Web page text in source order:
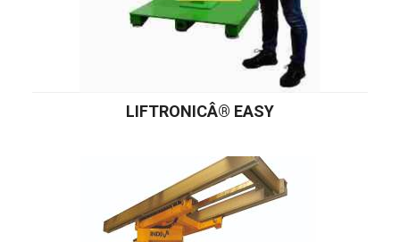
LIFTRONICÂ® EASY